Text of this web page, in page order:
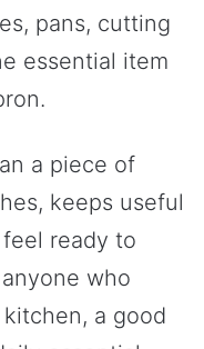
pans, cutting
essential item
a piece of
keeps useful
ready to
who
a good